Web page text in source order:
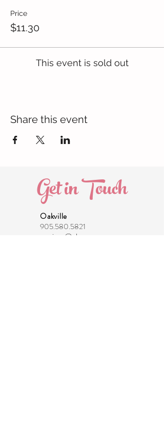
Price
$11.30
This event is sold out
Share this event
Get in Touch
Oakville
905.580.5821
marissa@thecommonmoms.com